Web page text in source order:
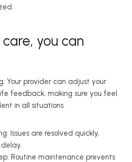
you can
Your provider can adjust your
feedback, making sure you feel
in all situations.
Issues are resolved quickly,
Routine maintenance prevents